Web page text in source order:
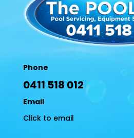
Phone
0411 518 012
Email
Click to email